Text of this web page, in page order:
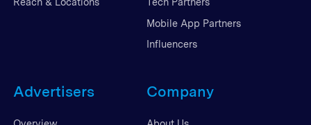
Mobile App Partners
Influencers
Advertisers Company